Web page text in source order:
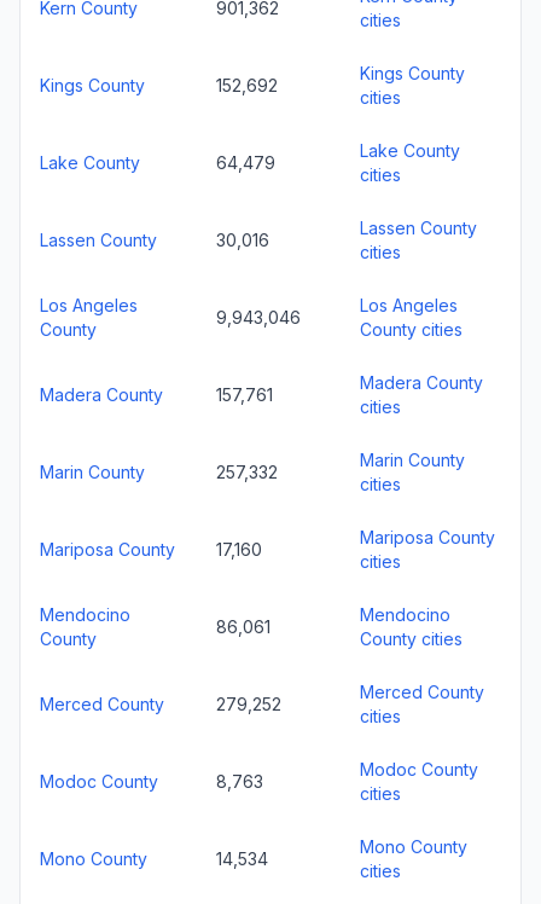
Kern County 901,362
cities
Kings County 152,692
Kings County
cities
Lake County 64,479
Lake County
cities
Lassen County 30,016
Lassen County
cities
Los Angeles
County
9,943,046
Los Angeles
County cities
Madera County 157,761
Madera County
cities
Marin County 257,332
Marin County
cities
Mariposa County 17,160
Mariposa County
cities
Mendocino
County
86,061
Mendocino
County cities
Merced County 279,252
Merced County
cities
Modoc County 8,763
Modoc County
cities
Mono County 14,534
Mono County
cities